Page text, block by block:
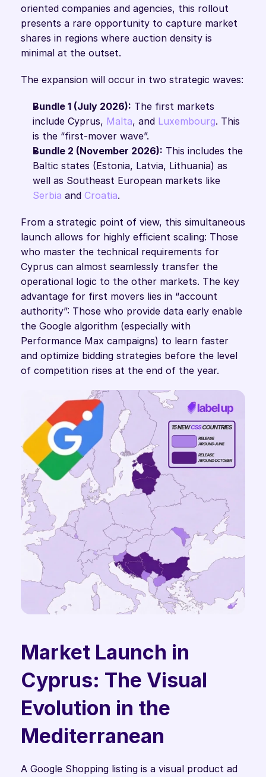
oriented companies and agencies, this rollout
presents a rare opportunity to capture market
shares in regions where auction density is
minimal at the outset.
The expansion will occur in two strategic waves:
Bundle 1 (July 2026): The first markets
include Cyprus, Malta, and Luxembourg. This
is the “first-mover wave”.
Bundle 2 (November 2026): This includes the
Baltic states (Estonia, Latvia, Lithuania) as
Serbia and Croatia.
From a strategic point of view, this simultaneous
launch allows for highly efficient scaling: Those
who master the technical requirements for
Cyprus can almost seamlessly transfer the
operational logic to the other markets. The key
advantage for first movers lies in “account
authority”: Those who provide data early enable
the Google algorithm (especially with
Performance Max campaigns) to learn faster
and optimize bidding strategies before the level
of competition rises at the end of the year.
Market Launch in
Cyprus: The Visual
Evolution in the
Mediterranean
A Google Shopping listing is a visual product ad